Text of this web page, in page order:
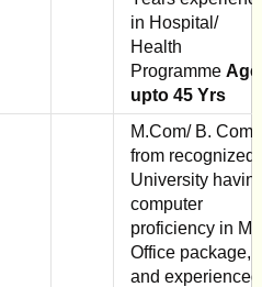
in Hospital/
Health
Programme
upto 45 Yrs
M.Com/ B. Com
from recognized
University
computer
proficiency in
Office package,
and experienced